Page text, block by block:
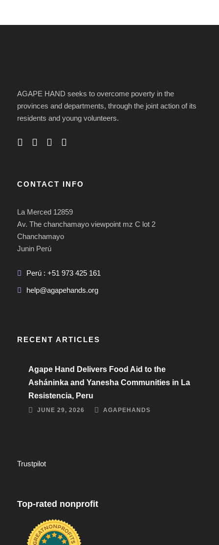
AGAPE HAND seeks to overcome poverty in the
provinces and departments, through the joint action of its
residents and young volunteers.
CONTACT INFO
La Merced 12859
Av. The chanchamayo viewpoint mz C lot 2
Chanchamayo
Junin Perú
Perú : +51 973 425 161
help@agapehands.org
RECENT ARTICLES
Agape Hand Delivers Food Aid to the
Asháninka and Yanesha Communities in La
Resistencia, Peru
JUNE 29, 2026 AGAPEHANDS
Trustpilot
Top-rated nonprofit